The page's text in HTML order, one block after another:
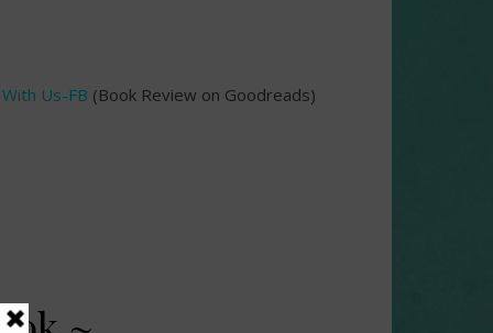
Us-FB (Book Review on Goodreads)